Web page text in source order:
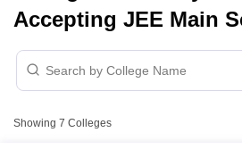
Accepting JEE Main
Showing 7 Colleges